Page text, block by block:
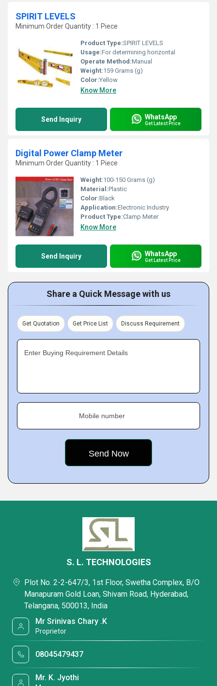
SPIRIT LEVELS
Minimum Order Quantity : 1 Piece
Product Type:SPIRIT LEVELS
Usage:For determining horizontal
Operate Method:Manual
Weight:159 Grams (g)
Color:Yellow
Know More
Send Inquiry WhatsApp
Get Latest Price
Digital Power Clamp Meter
Minimum Order Quantity : 1 Piece
Weight:100-150 Grams (g)
Material:Plastic
Color:Black
Application:Electronic Industry
Product Type:Clamp Meter
Know More
Send Inquiry WhatsApp
Get Latest Price
Share a Quick Message with us
Get Quotation Get Price List Discuss Requirement
Enter Buying Requirement Details
Mobile number
S. L. TECHNOLOGIES
Plot No. 2-2-647/3, 1st Floor, Swetha Complex, B/O
Manapuram Gold Loan, Shivam Road, Hyderabad,
Telangana, 500013, India
Mr Srinivas Chary .K
Proprietor
08045479437
Mr. K. Jyothi